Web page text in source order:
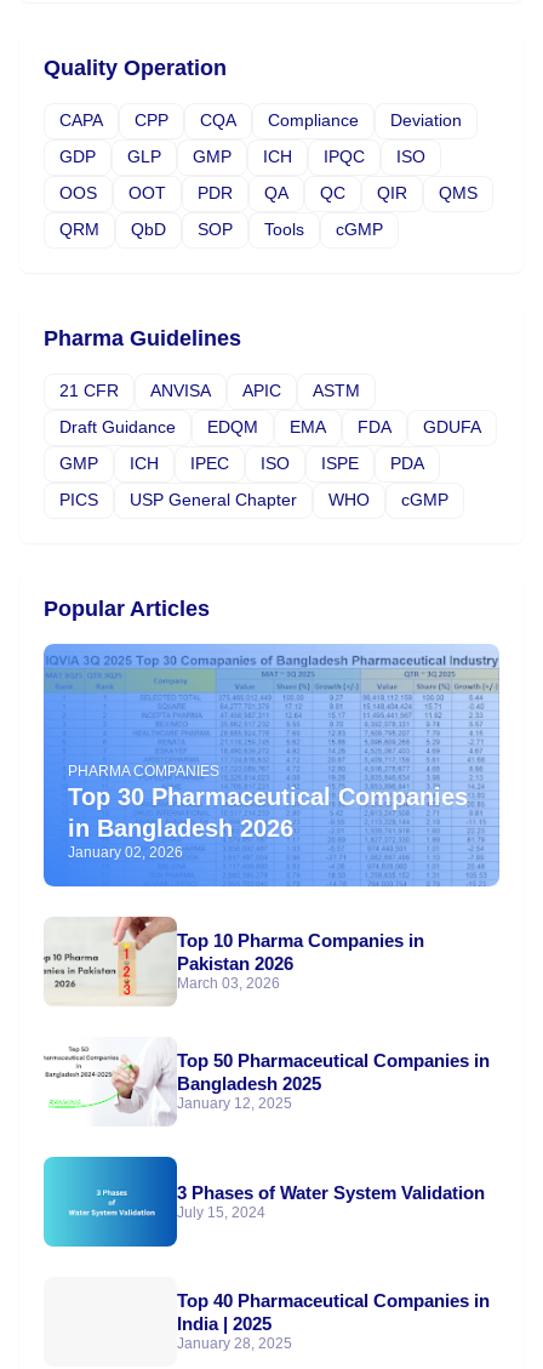
Quality Operation
CAPA CPP CQA Compliance
Deviation
GDP
GLP GMP ICH IPQC
ISO
OOS
OOT PDR QA QC QIR
QMS
QRM
QbD SOP Tools cGMP
Pharma Guidelines
21 CFR ANVISA APIC
ASTM
Draft Guidance
EDQM EMA FDA
GDUFA
GMP
ICH IPEC ISO ISPE
PDA
PICS
USP General Chapter WHO cGMP
Popular Articles
PHARMA COMPANIES
Top 30 Pharmaceutical Companies
in Bangladesh 2026
January 02, 2026
Top 10 Pharma Companies in
Pakistan 2026
March 03, 2026
Top 50 Pharmaceutical Companies in
Bangladesh 2025
January 12, 2025
3 Phases of Water System Validation
July 15, 2024
Top 40 Pharmaceutical Companies in
India | 2025
January 28, 2025